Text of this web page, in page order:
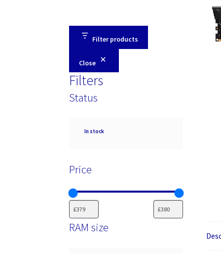
Filter products
Close
Filters
Status
Availability
In stock
Price
RAM size